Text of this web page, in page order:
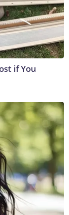
if You